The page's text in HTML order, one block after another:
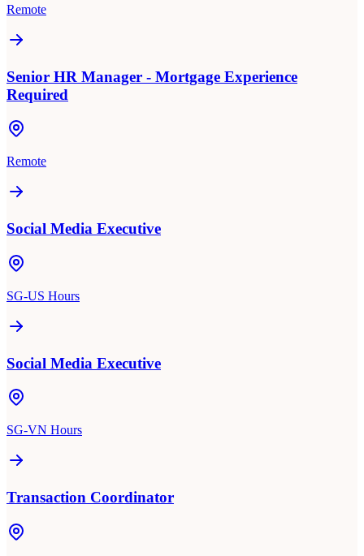
Remote
Senior HR Manager - Mortgage Experience
Required
Remote
Social Media Executive
SG-US Hours
Social Media Executive
SG-VN Hours
Transaction Coordinator